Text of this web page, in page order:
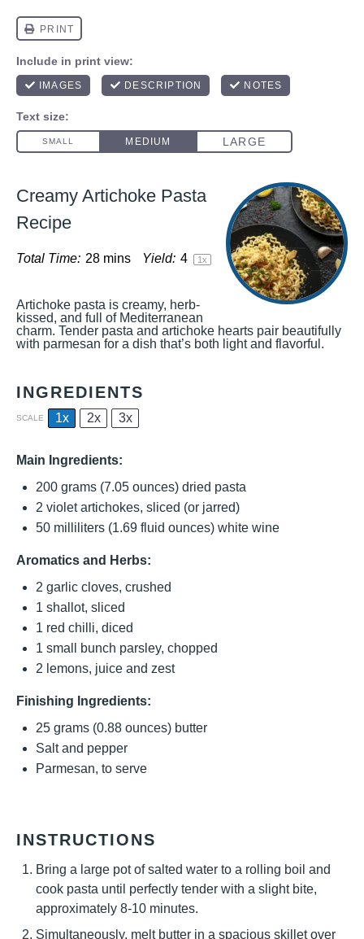
Creamy Artichoke Pasta
Recipe
Total Time: 28 mins Yield: 4 1x
Artichoke pasta is creamy, herb-
kissed, and full of Mediterranean
charm. Tender pasta and artichoke hearts pair beautifully
with parmesan for a dish that’s both light and flavorful.
INGREDIENTS
SCALE 1x 2x 3x
Main Ingredients:
200 grams (7.05 ounces) dried pasta
2 violet artichokes, sliced (or jarred)
50 milliliters (1.69 fluid ounces) white wine
Aromatics and Herbs:
2 garlic cloves, crushed
1 shallot, sliced
1 red chilli, diced
1 small bunch parsley, chopped
2 lemons, juice and zest
Finishing Ingredients:
25 grams (0.88 ounces) butter
Salt and pepper
Parmesan, to serve
INSTRUCTIONS
Bring a large pot of salted water to a rolling boil and
cook pasta until perfectly tender with a slight bite,
approximately 8-10 minutes.
Simultaneously, melt butter in a spacious skillet over